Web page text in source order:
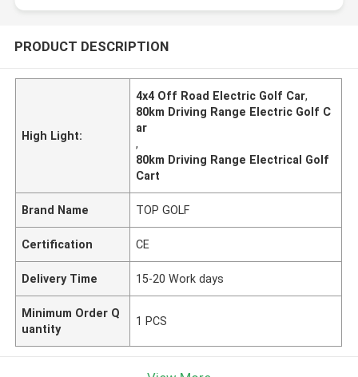
PRODUCT DESCRIPTION
High Light:
4x4 Off Road Electric Golf Car,
80km Driving Range Electric Golf C
ar
,
80km Driving Range Electrical Golf
Cart
Brand Name TOP GOLF
Certification CE
Delivery Time 15-20 Work days
Minimum Order Q
uantity
1 PCS